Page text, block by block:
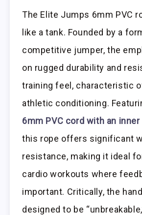
The Elite Jumps 6mm PVC
like a tank. Founded by a
competitive jumper, the
on rugged durability and
training feel, characteristic
athletic conditioning.
6mm PVC cord with an
this rope offers significant
resistance, making it ideal
cardio workouts where
important. Critically, the
designed to be